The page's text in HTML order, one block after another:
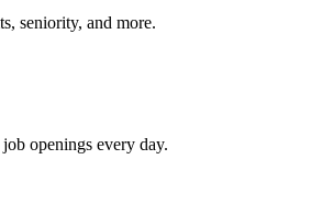
seniority, and more.
openings every day.